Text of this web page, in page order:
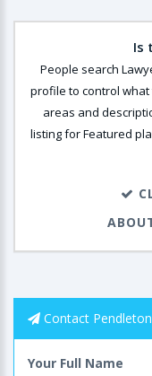
Is
People search
profile to control
areas and
listing for Featured
Contact
Your Full Name